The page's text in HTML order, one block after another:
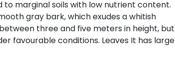
to marginal soils with low nutrient content.
gray bark, which exudes a whitish
three and five meters in height, but
favourable conditions. Leaves It has large